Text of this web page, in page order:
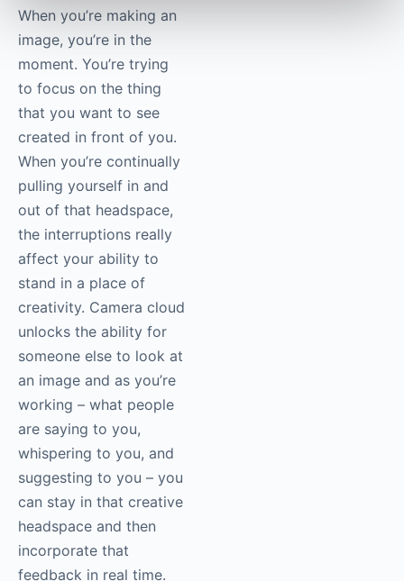
right then and there.” I
think it’s wholly
different, as a
photographer, to not
have to stop making
images but still allow
other people to look at
them while they’re
coming in.
When you’re making an
image, you’re in the
moment. You’re trying
to focus on the thing
that you want to see
created in front of you.
When you’re
continually pulling
yourself in and out of
that headspace, the
interruptions really
affect your ability to
stand in a place of
creativity. Camera